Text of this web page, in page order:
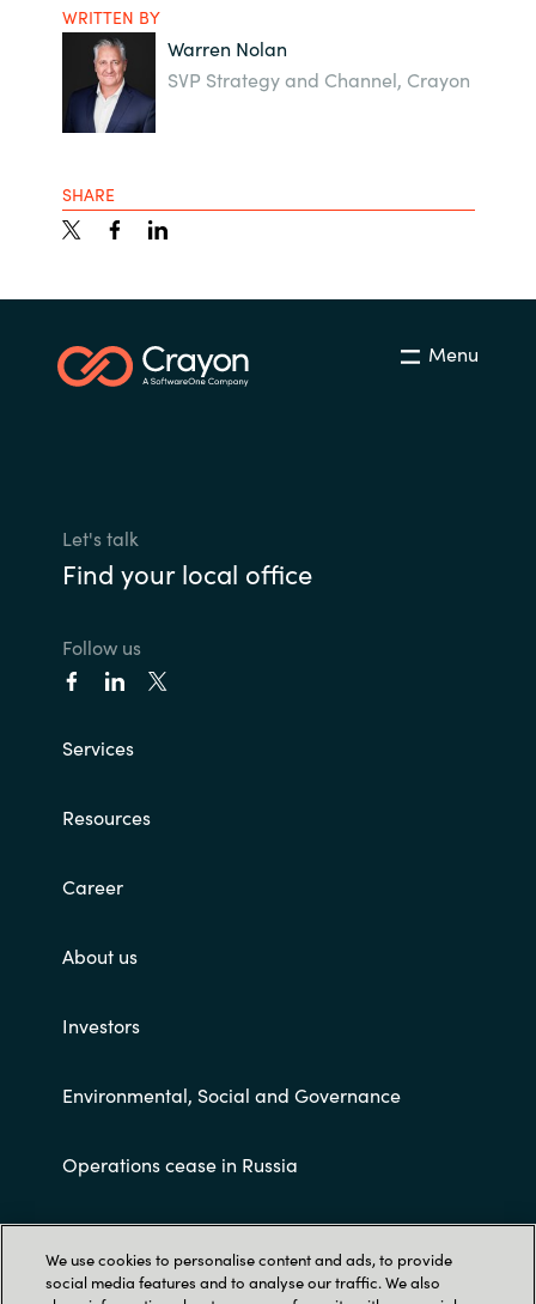
WRITTEN BY
Warren Nolan
SVP Strategy and Channel, Crayon
SHARE
Menu
Let's talk
Find your local office
Follow us
Services
Resources
Career
About us
Investors
Environmental, Social and Governance
Operations cease in Russia
Customer terms and conditions
We use cookies to personalise content and ads, to provide
social media features and to analyse our traffic. We also